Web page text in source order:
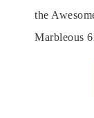
the
Marbleous